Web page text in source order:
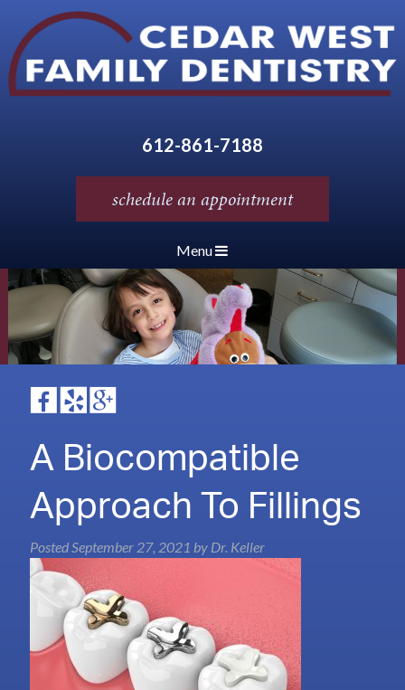
612-861-7188
schedule an appointment
Menu
A Biocompatible
Approach To Fillings
Posted September 27, 2021 by Dr. Keller